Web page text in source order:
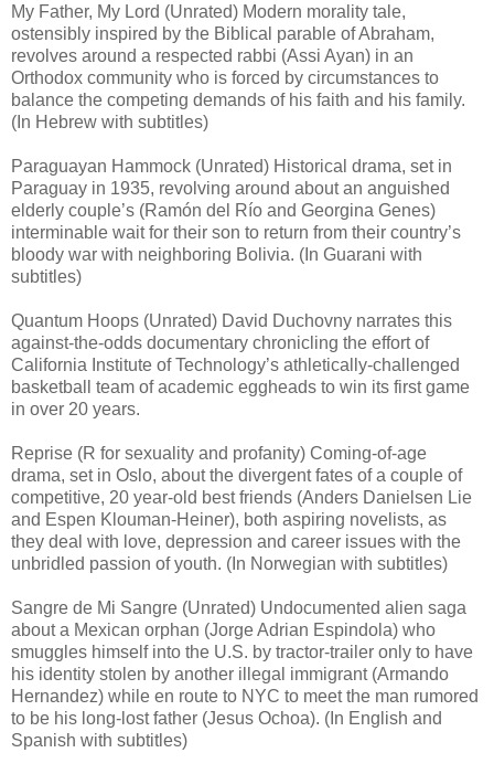
My Father, My Lord (Unrated) Modern morality tale,
ostensibly inspired by the Biblical parable of Abraham,
revolves around a respected rabbi (Assi Ayan) in an
Orthodox community who is forced by circumstances to
balance the competing demands of his faith and his family.
(In Hebrew with subtitles)
Paraguayan Hammock (Unrated) Historical drama, set in
Paraguay in 1935, revolving around about an anguished
elderly couple’s (Ramón del Río and Georgina Genes)
interminable wait for their son to return from their country’s
bloody war with neighboring Bolivia. (In Guarani with
subtitles)
Quantum Hoops (Unrated) David Duchovny narrates this
against-the-odds documentary chronicling the effort of
California Institute of Technology’s athletically-challenged
basketball team of academic eggheads to win its first game
in over 20 years.
Reprise (R for sexuality and profanity) Coming-of-age
drama, set in Oslo, about the divergent fates of a couple of
competitive, 20 year-old best friends (Anders Danielsen Lie
and Espen Klouman-Heiner), both aspiring novelists, as
they deal with love, depression and career issues with the
unbridled passion of youth. (In Norwegian with subtitles)
Sangre de Mi Sangre (Unrated) Undocumented alien saga
about a Mexican orphan (Jorge Adrian Espindola) who
smuggles himself into the U.S. by tractor-trailer only to have
his identity stolen by another illegal immigrant (Armando
Hernandez) while en route to NYC to meet the man rumored
to be his long-lost father (Jesus Ochoa). (In English and
Spanish with subtitles)